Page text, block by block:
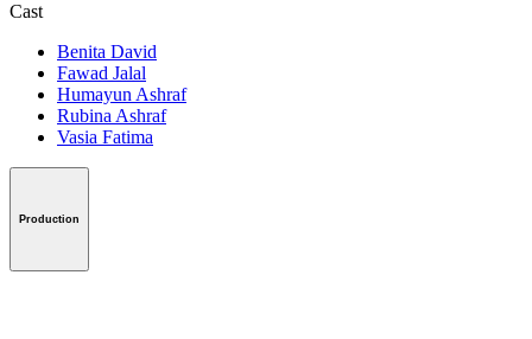
Cast
Benita David
Fawad Jalal
Humayun Ashraf
Rubina Ashraf
Vasia Fatima
Production